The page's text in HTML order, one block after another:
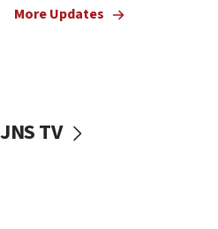
vessels under Iran blockade
More Updates
JNS TV